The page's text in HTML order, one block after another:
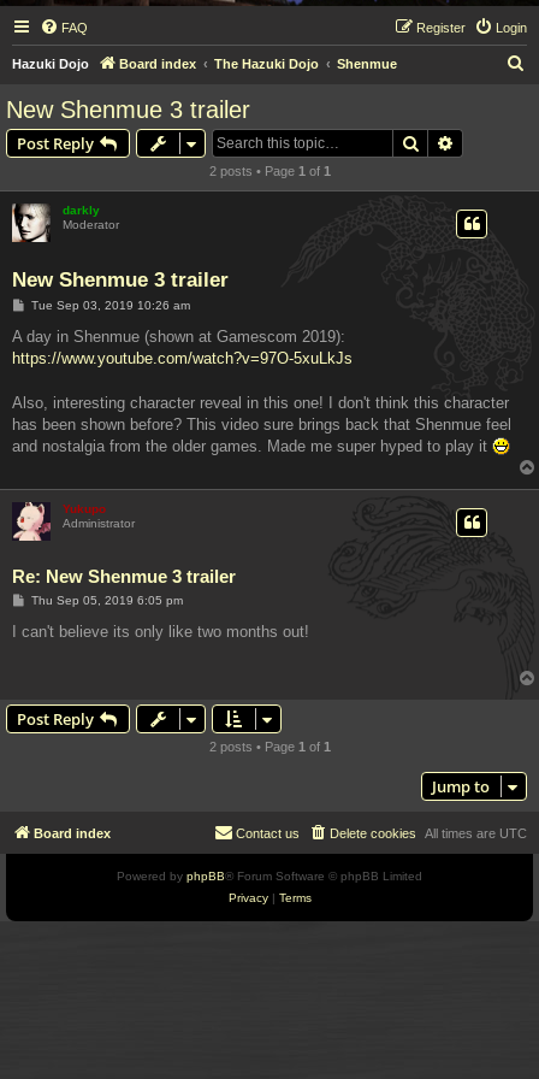
FAQ Login
Register
Hazuki Dojo Board index The Hazuki Dojo Shenmue
New Shenmue 3 trailer
Post Reply Search
2 posts • Page 1 of 1
darkly
Moderator
New Shenmue 3 trailer
P
s
Tue Sep 03, 2019 10:26 am
A day in Shenmue (shown at Gamescom 2019):
https://www.youtube.com/watch?v=97O-5xuLkJs
Also, interesting character reveal in this one! I don't think this character
has been shown before? This video sure brings back that Shenmue feel
and nostalgia from the older games. Made me super hyped to play it
Yukupo
Administrator
Re: New Shenmue 3 trailer
P
s
Thu Sep 05, 2019 6:05 pm
I can't believe its only like two months out!
Post Reply
2 posts • Page 1 of 1
Jump to
Board index All times are UTC
Delete cookies
Contact us
Powered by phpBB® Forum Software © phpBB Limited
Privacy| Terms